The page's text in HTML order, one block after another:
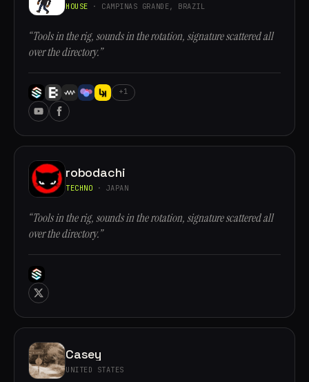
HOUSE · CAMPINAS GRANDE, BRAZIL
“Tools in the rig, sounds in the rotation, signature scattered all
over the directory.”
+1
robodachi
TECHNO · JAPAN
“Tools in the rig, sounds in the rotation, signature scattered all
over the directory.”
Casey
UNITED STATES